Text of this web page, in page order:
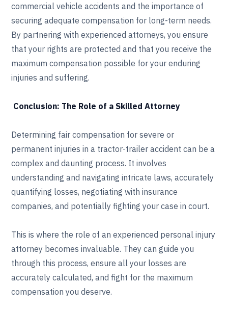
commercial vehicle accidents and the importance of
securing adequate compensation for long-term needs.
By partnering with experienced attorneys, you ensure
that your rights are protected and that you receive the
maximum compensation possible for your enduring
injuries and suffering.
Conclusion: The Role of a Skilled Attorney
Determining fair compensation for severe or
permanent injuries in a tractor-trailer accident can be a
complex and daunting process. It involves
understanding and navigating intricate laws, accurately
quantifying losses, negotiating with insurance
companies, and potentially fighting your case in court.
This is where the role of an experienced personal injury
attorney becomes invaluable. They can guide you
through this process, ensure all your losses are
accurately calculated, and fight for the maximum
compensation you deserve.